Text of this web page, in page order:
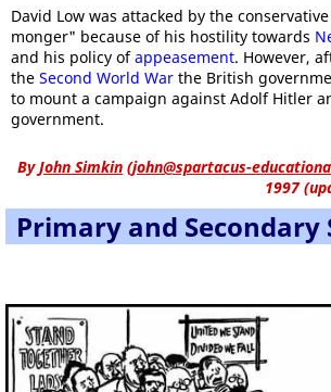
David Low was attacked by the
monger" because of his hostility towards
and his policy ofappeasement. However,
the Second World War the British
to mount a campaign against Adolf Hitler
government.
ByJohn Simkin (john@spartacus-
1997
Primary and Secondary